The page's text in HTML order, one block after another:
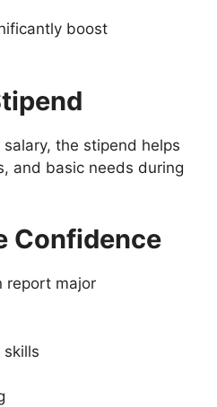
boost
the stipend helps
and basic needs during
Confidence
report major
skills